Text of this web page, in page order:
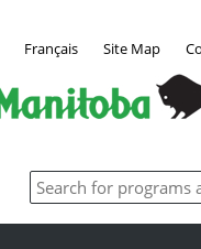
Français Site Map